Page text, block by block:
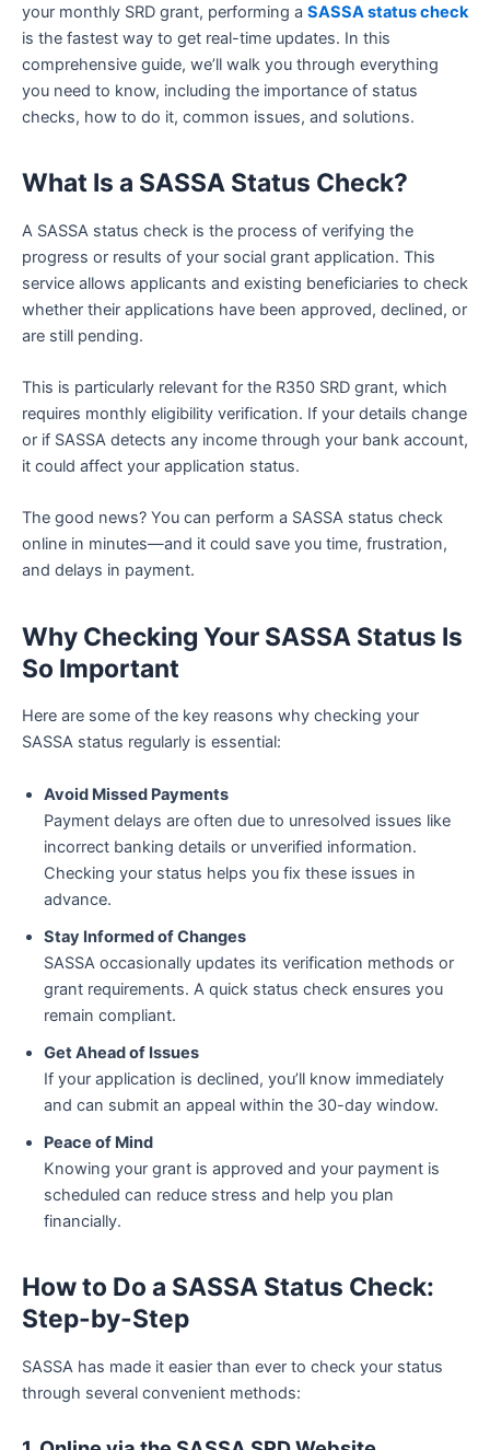
your monthly SRD grant, performing a SASSA status check
is the fastest way to get real-time updates. In this
comprehensive guide, we’ll walk you through everything
you need to know, including the importance of status
checks, how to do it, common issues, and solutions.
What Is a SASSA Status Check?
A SASSA status check is the process of verifying the
progress or results of your social grant application. This
service allows applicants and existing beneficiaries to check
whether their applications have been approved, declined, or
are still pending.
This is particularly relevant for the R350 SRD grant, which
requires monthly eligibility verification. If your details change
or if SASSA detects any income through your bank account,
it could affect your application status.
The good news? You can perform a SASSA status check
online in minutes—and it could save you time, frustration,
and delays in payment.
Why Checking Your SASSA Status Is
So Important
Here are some of the key reasons why checking your
SASSA status regularly is essential:
Avoid Missed Payments
Payment delays are often due to unresolved issues like
incorrect banking details or unverified information.
Checking your status helps you fix these issues in
advance.
Stay Informed of Changes
SASSA occasionally updates its verification methods or
grant requirements. A quick status check ensures you
remain compliant.
Get Ahead of Issues
If your application is declined, you’ll know immediately
and can submit an appeal within the 30-day window.
Peace of Mind
Knowing your grant is approved and your payment is
scheduled can reduce stress and help you plan
financially.
How to Do a SASSA Status Check:
Step-by-Step
SASSA has made it easier than ever to check your status
through several convenient methods: